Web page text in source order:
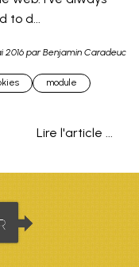
2016 par Benjamin Caradeuc
module
Lire l'article ...